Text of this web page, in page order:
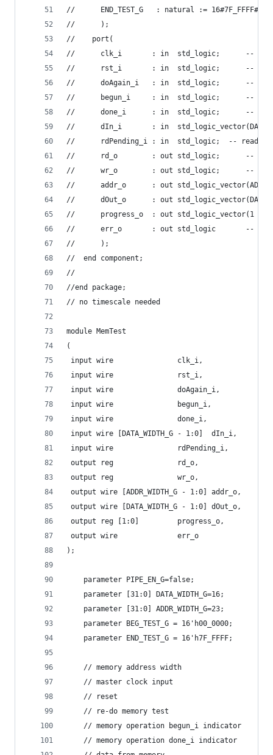
//      END_TEST_G   : natural := 16#7F_FFFF#
//      );
//    port(
//      clk_i       : in  std_logic;      --
//      rst_i       : in  std_logic;      --
//      doAgain_i   : in  std_logic;      -- re-do
//      begun_i     : in  std_logic;      --
//      done_i      : in  std_logic;      --
//      dIn_i       : in
//      rdPending_i : in
//      rd_o        : out std_logic;      --
//      wr_o        : out std_logic;      --
//      addr_o      : out
//      dOut_o      : out
//      progress_o  : out std_logic_vector(1
//      err_o       : out std_logic       --
//      );
//  end component;
//
//end package;
// no timescale needed
module MemTest
(
input wire 			  clk_i,
input wire 			  rst_i,
input wire 			  doAgain_i,
input wire 			  begun_i,
input wire 			  done_i,
input wire [DATA_WIDTH_G - 1:0]  dIn_i,
input wire 			  rdPending_i,
output reg 			  rd_o,
output reg 			  wr_o,
output wire [ADDR_WIDTH_G - 1:0] addr_o,
output wire [DATA_WIDTH_G - 1:0] dOut_o,
output reg [1:0] 		  progress_o,
output wire 			  err_o
);
    parameter PIPE_EN_G=false;
    parameter [31:0] DATA_WIDTH_G=16;
    parameter [31:0] ADDR_WIDTH_G=23;
    parameter BEG_TEST_G = 16'h00_0000;
    parameter END_TEST_G = 16'h7F_FFFF;
    // memory address width
    // master clock input
    // reset
    // re-do memory test
    // memory operation begun_i indicator
    // memory operation done_i indicator